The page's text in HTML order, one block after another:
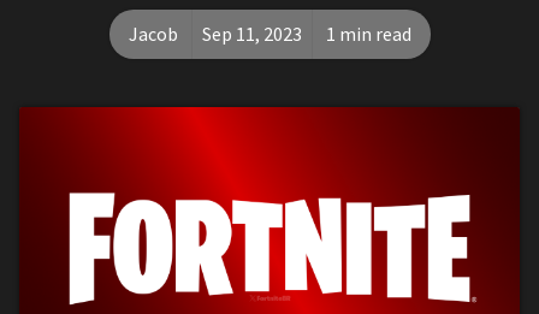
Jacob Sep 11, 2023 1 min read